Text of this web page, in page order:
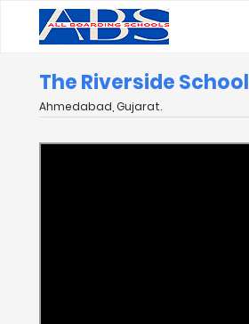
The Riverside School
Ahmedabad, Gujarat.